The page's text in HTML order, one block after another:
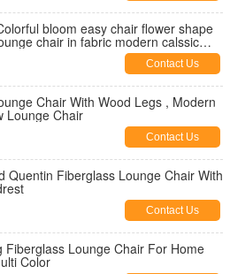
bloom easy chair flower shape
chair in fabric modern calssic
Contact Us
Chair With Wood Legs , Modern
Lounge Chair
Contact Us
Quentin Fiberglass Lounge Chair With
Contact Us
Fiberglass Lounge Chair For Home
Color